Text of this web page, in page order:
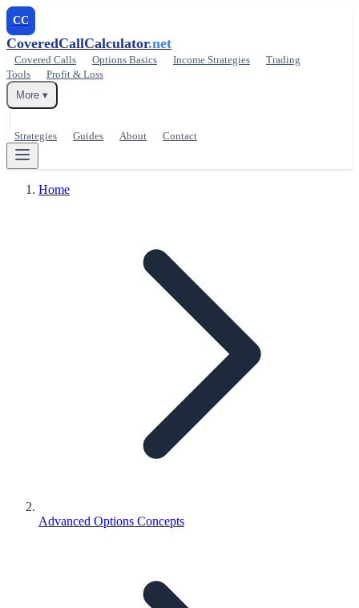
CC
CoveredCallCalculator.net
Covered Calls Options Basics Income Strategies
Trading
Tools
Profit & Loss
More ▾
Strategies Guides About Contact
Home
Advanced Options Concepts